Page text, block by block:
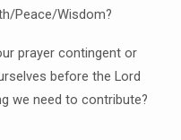
Peace/Wisdom?
prayer contingent or
before the Lord
we need to contribute?